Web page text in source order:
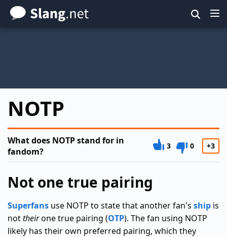
Skip
to
NOTP
What does NOTP stand for in
fandom?
3 0 +3
Not one true pairing
Superfans use NOTP to state that another fan's ship is
nottheirone true pairing (OTP). The fan using NOTP
likely has their own preferred pairing, which they